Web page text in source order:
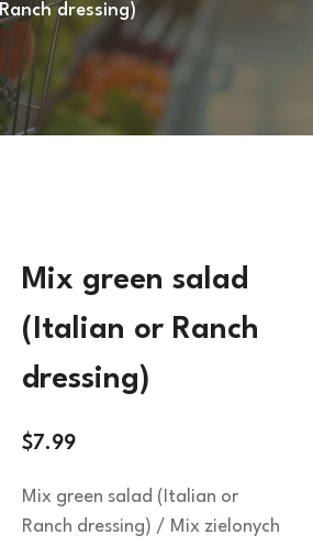
Ranch dressing)
Mix green salad
(Italian or Ranch
dressing)
$7.99
Mix green salad (Italian or
Ranch dressing) / Mix zielonych